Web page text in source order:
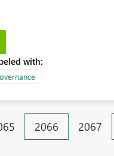
challenges for
shared data platforms. There
administer, or
created by individual
issue as
multiple business units
are
Connections backed by
with:
2066 2067